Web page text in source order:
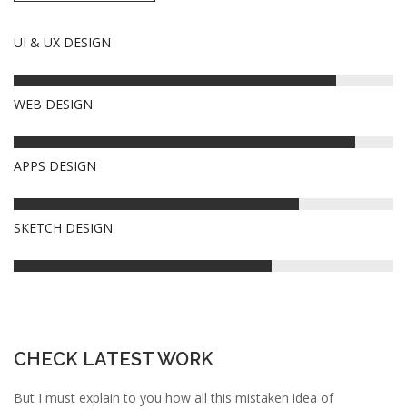
UI & UX DESIGN
WEB DESIGN
APPS DESIGN
SKETCH DESIGN
CHECK LATEST WORK
But I must explain to you how all this mistaken idea of